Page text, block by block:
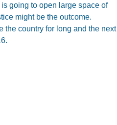
going to open large space of
might be the outcome.
the country for long and the next